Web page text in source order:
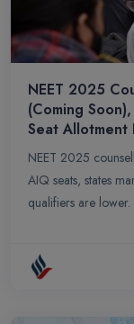
NEET 2025
(Coming
Seat Allotment
NEET 2025
AIQ seats, states
qualifiers are